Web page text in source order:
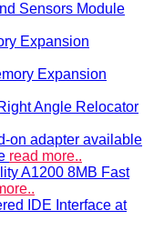
Sensors Module
Expansion
Expansion
Angle Relocator
on adapter available
read more..
A1200 8MB Fast
IDE Interface at